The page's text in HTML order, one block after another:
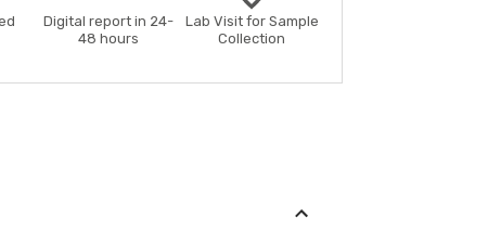
Digital report in 24-
48 hours
Lab Visit for Sample
Collection